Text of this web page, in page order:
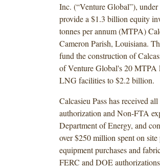
Inc. (“Venture Global”),
provide a $1.3 billion equity
tonnes per annum (MTPA)
Cameron Parish, Louisiana.
fund the construction of
of Venture Global's 20
LNG facilities to $2.2 billion.
Calcasieu Pass has received
authorization and Non-FTA
Department of Energy, and
over $250 million spent on
equipment purchases and
FERC and DOE